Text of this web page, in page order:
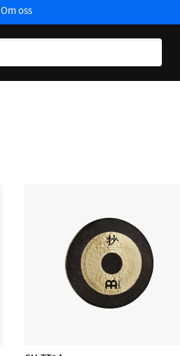
Om oss